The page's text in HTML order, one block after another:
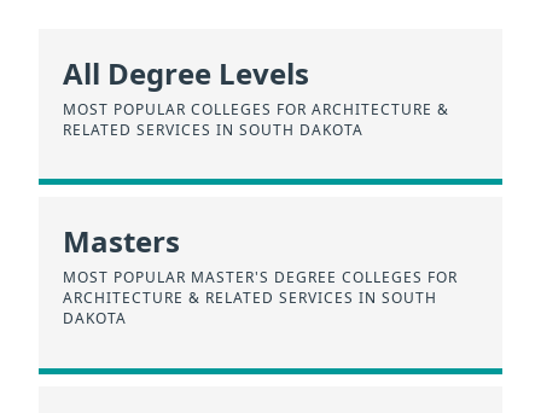
All Degree Levels
MOST POPULAR COLLEGES FOR ARCHITECTURE &
RELATED SERVICES IN SOUTH DAKOTA
Masters
MOST POPULAR MASTER'S DEGREE COLLEGES FOR
ARCHITECTURE & RELATED SERVICES IN SOUTH
DAKOTA